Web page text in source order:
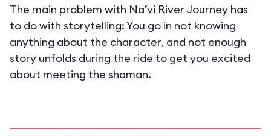
The main problem with Na’vi River Journey has
to do with storytelling: You go in not knowing
anything about the character, and not enough
story unfolds during the ride to get you excited
about meeting the shaman.